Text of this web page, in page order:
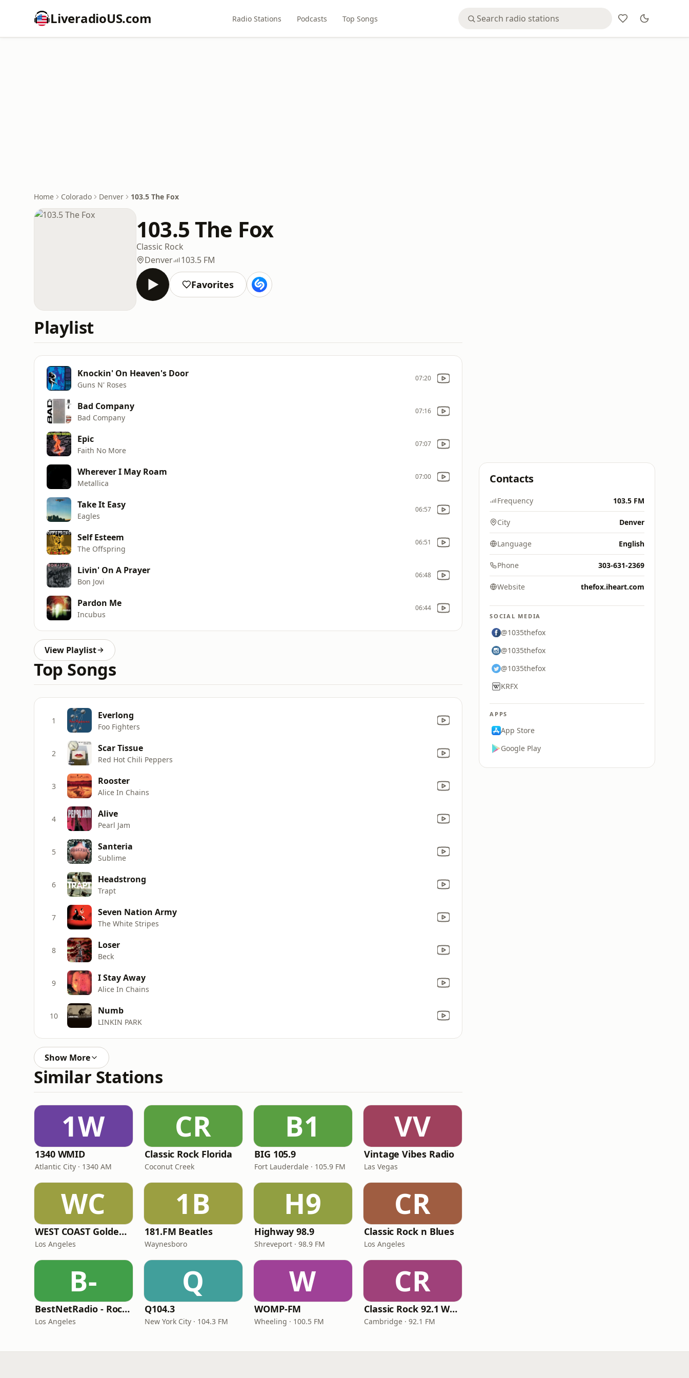
LiveradioUS.com Radio Stations Podcasts Top Songs
Home Colorado Denver 103.5 The Fox
103.5 The Fox
Classic Rock
Denver
103.5 FM
Favorites
Playlist
Knockin' On Heaven's Door
Guns N' Roses
07:20
Bad Company
Bad Company
07:16
Epic
Faith No More
07:07
Wherever I May Roam
Metallica
07:00
Take It Easy
Eagles
06:57
Self Esteem
The Offspring
06:51
Livin' On A Prayer
Bon Jovi
06:48
Pardon Me
Incubus
06:44
View Playlist
Top Songs
1 Everlong
Foo Fighters
2 Scar Tissue
Red Hot Chili Peppers
3 Rooster
Alice In Chains
4 Alive
Pearl Jam
5 Santeria
Sublime
6 Headstrong
Trapt
7 Seven Nation Army
The White Stripes
8 Loser
Beck
9 I Stay Away
Alice In Chains
10 Numb
LINKIN PARK
Show More
Similar Stations
1W
1340 WMID
Atlantic City · 1340 AM
CR
Classic Rock Florida
Coconut Creek
B1
BIG 105.9
Fort Lauderdale · 105.9 FM
VV
Vintage Vibes Radio
Las Vegas
WC
WEST COAST Golden Radio
Los Angeles
1B
181.FM Beatles
Waynesboro
H9
Highway 98.9
Shreveport · 98.9 FM
CR
Classic Rock n Blues
Los Angeles
B-
BestNetRadio - Rock Rewind
Los Angeles
Q
Q104.3
New York City · 104.3 FM
W
WOMP-FM
Wheeling · 100.5 FM
CR
Classic Rock 92.1 WBIK
Cambridge · 92.1 FM
Contacts
Frequency 103.5 FM
City Denver
Language English
Phone 303-631-2369
Website thefox.iheart.com
SOCIAL MEDIA
@1035thefox
@1035thefox
@1035thefox
KRFX
APPS
App Store
Google Play